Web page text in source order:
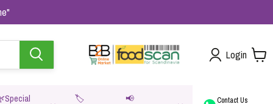
Login
🏷️
📢
Contact Us